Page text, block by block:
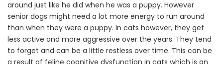
around just like he did when he was a puppy. However
senior dogs might need a lot more energy to run around
than when they were a puppy. In cats however, they get
less active and more aggressive over the years. They tend
to forget and can be a little restless over time. This can be